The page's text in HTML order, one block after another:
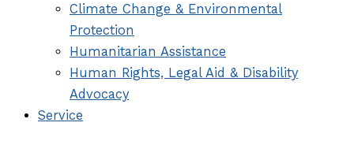
Climate Change & Environmental
Protection
Humanitarian Assistance
Human Rights, Legal Aid & Disability
Advocacy
Service